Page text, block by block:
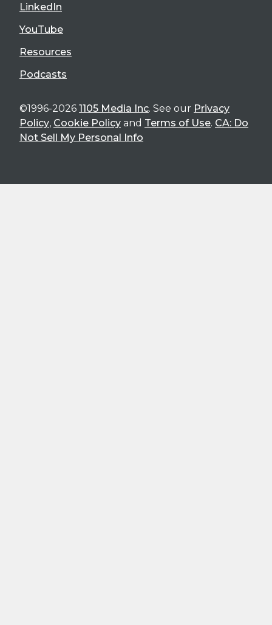
LinkedIn
YouTube
Resources
Podcasts
©1996-2026 1105 Media Inc. See our Privacy
Policy, Cookie Policy and Terms of Use. CA: Do
Not Sell My Personal Info